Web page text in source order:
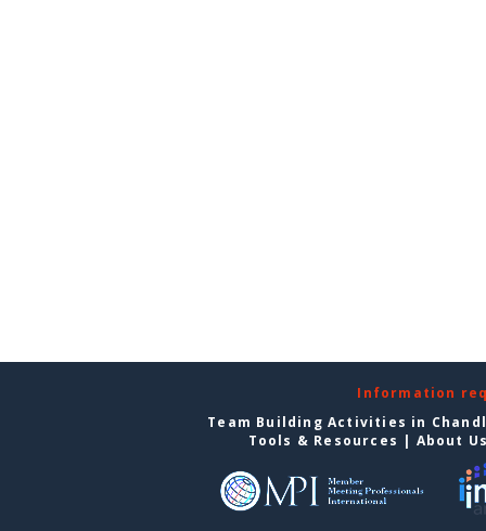
Information
Team Building Activities in
Tools & Resources | About